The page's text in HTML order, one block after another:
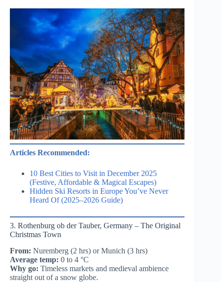
Articles Recommended:
10 Best Cities to Visit in December 2025
(Festive, Affordable & Magical Escapes)
Hidden Ski Resorts in Europe You’ve Never
Heard Of (2025–2026 Guide)
3. Rothenburg ob der Tauber, Germany – The Original
Christmas Town
From: Nuremberg (2 hrs) or Munich (3 hrs)
Average temp: 0 to 4 °C
Why go: Timeless markets and medieval ambience
straight out of a snow globe.